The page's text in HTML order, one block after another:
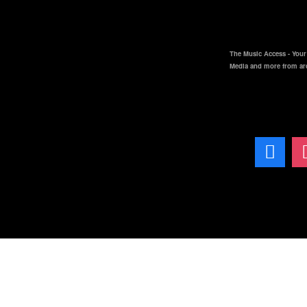
The Music Access -
Media and more from